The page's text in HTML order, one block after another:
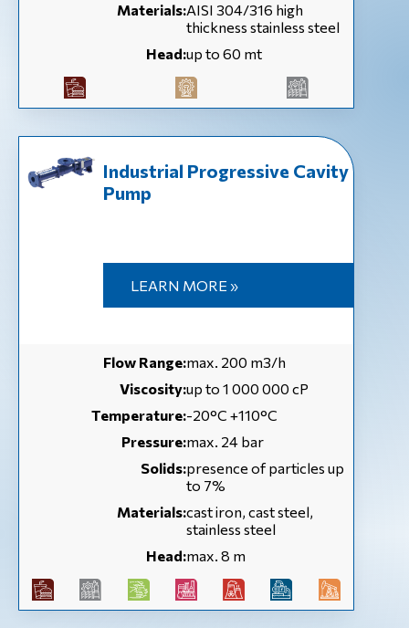
Materials:AISI 304/316 high
thickness stainless steel
Head:up to 60 mt
Industrial Progressive Cavity
Pump
LEARN MORE »
Flow Range:max. 200 m3/h
Viscosity:up to 1 000 000 cP
Temperature:-20°C +110°C
Pressure:max. 24 bar
Solids:presence of particles up
to 7%
Materials:cast iron, cast steel,
stainless steel
Head:max. 8 m